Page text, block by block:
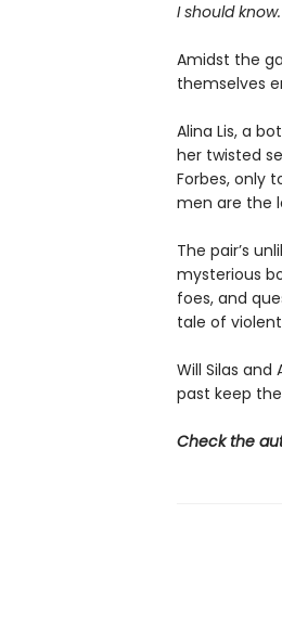
I should
Amidst the
themselves
Alina Lis, a
her twisted
Forbes, only
men are the
The pair’s
mysterious
foes, and
tale of
Will Silas
past keep
Check the